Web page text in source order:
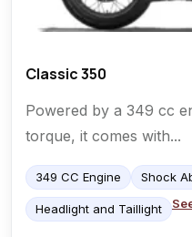
Classic 350
Powered by a 349 cc
torque, it comes with...
349 CC Engine Shock
Headlight and Taillight